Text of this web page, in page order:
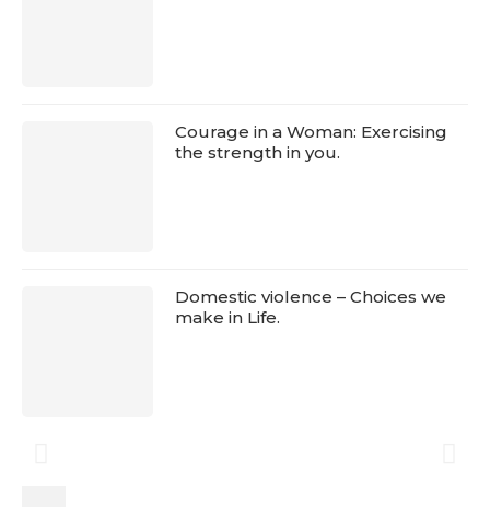
Courage in a Woman: Exercising
the strength in you.
Domestic violence – Choices we
make in Life.